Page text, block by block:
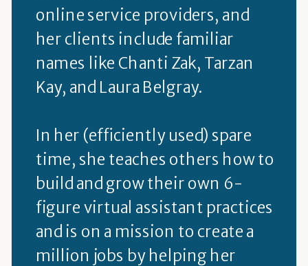
online service providers, and
her clients include familiar
names like Chanti Zak, Tarzan
Kay, and Laura Belgray.
In her (efficiently used) spare
time, she teaches others how to
build and grow their own 6-
figure virtual assistant practices
and is on a mission to create a
million jobs by helping her